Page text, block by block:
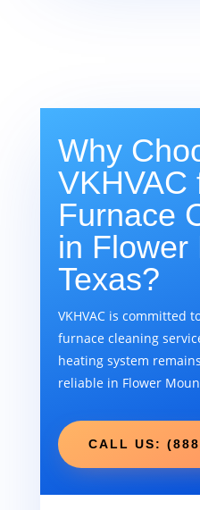
Why
VKHVAC
Furnace
in Flower
Texas?
VKHVAC is committed
furnace cleaning
heating system
reliable in Flower
CALL US: